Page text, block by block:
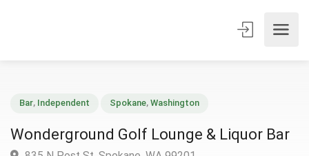
Wonderground Golf Lounge & Liquor